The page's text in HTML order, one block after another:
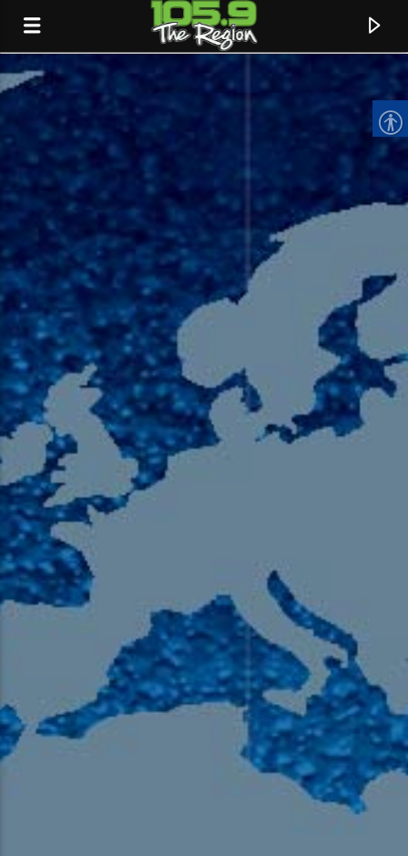
CURRENT TRACK
TITLE
ARTIST
105.9 The Region
English 24-Hour
HD-2 – Radio Y
HD-3 – Farsi
HD-4 – Coming South Asian